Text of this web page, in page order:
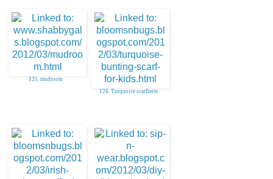
125. mudroom
126. Turquoise scarflette